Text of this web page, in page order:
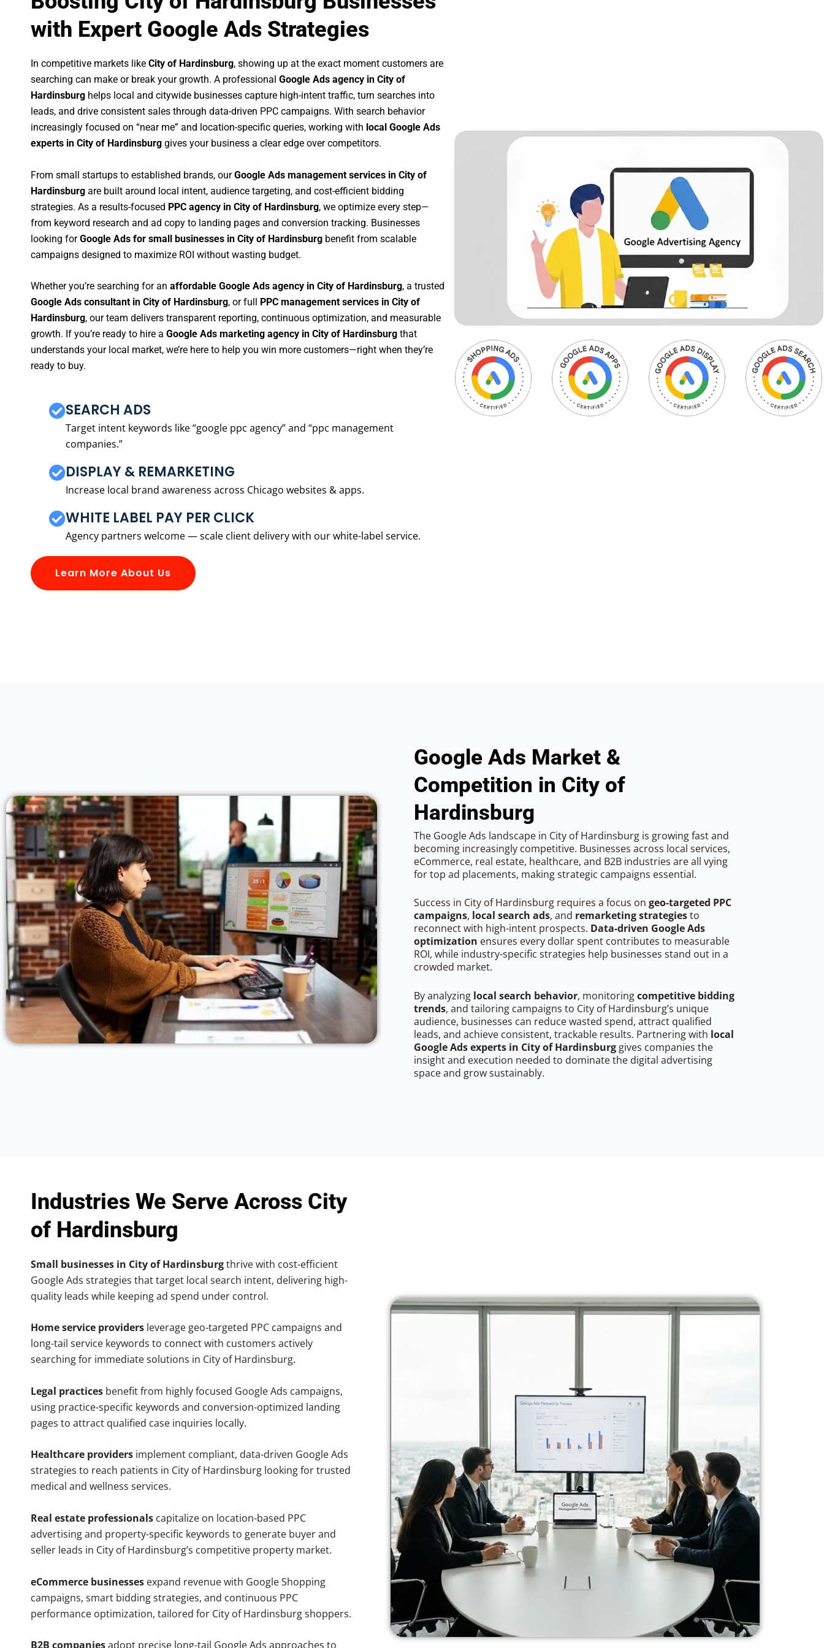
with Expert Google Ads Strategies
In competitive markets like City of Hardinsburg, showing up at the exact moment customers are
searching can make or break your growth. A professional Google Ads agency in City of
Hardinsburg helps local and citywide businesses capture high-intent traffic, turn searches into
leads, and drive consistent sales through data-driven PPC campaigns. With search behavior
increasingly focused on “near me” and location-specific queries, working with local Google Ads
experts in City of Hardinsburg gives your business a clear edge over competitors.
From small startups to established brands, ourGoogle Ads management services in City of
Hardinsburg are built around local intent, audience targeting, and cost-efficient bidding
strategies. As a results-focused PPC agency in City of Hardinsburg, we optimize every step—
from keyword research and ad copy to landing pages and conversion tracking. Businesses
looking forGoogle Ads for small businesses in City of Hardinsburg benefit from scalable
campaigns designed to maximize ROI without wasting budget.
Whether you’re searching for an affordable Google Ads agency in City of Hardinsburg, a trusted
Google Ads consultant in City of Hardinsburg, or full
PPC management services in City of
Hardinsburg, our team delivers transparent reporting, continuous optimization, and measurable
growth. If you’re ready to hire a Google Ads marketing agency in City of Hardinsburg that
understands your local market, we’re here to help you win more customers—right when they’re
ready to buy.
SEARCH ADS
Target intent keywords like “google ppc agency” and “ppc management
companies.”
DISPLAY & REMARKETING
Increase local brand awareness across Chicago websites & apps.
WHITE LABEL PAY PER CLICK
Agency partners welcome — scale client delivery with our white-label service.
Learn More About Us
Google Ads Market &
Competition in City of
Hardinsburg
The Google Ads landscape in City of Hardinsburg is growing fast and
becoming increasingly competitive. Businesses across local services,
eCommerce, real estate, healthcare, and B2B industries are all vying
for top ad placements, making strategic campaigns essential.
Success in City of Hardinsburg requires a focus on geo-targeted PPC
campaigns, local search ads, and remarketing strategiesto
reconnect with high-intent prospects. Data-driven Google Ads
optimization ensures every dollar spent contributes to measurable
ROI, while industry-specific strategies help businesses stand out in a
crowded market.
By analyzing local search behavior, monitoringcompetitive bidding
trends, and tailoring campaigns to City of Hardinsburg’s unique
audience, businesses can reduce wasted spend, attract qualified
leads, and achieve consistent, trackable results. Partnering with local
Google Ads experts in City of Hardinsburg gives companies the
insight and execution needed to dominate the digital advertising
space and grow sustainably.
Industries We Serve Across City
of Hardinsburg
Small businesses in City of Hardinsburgthrive with cost-efficient
Google Ads strategies that target local search intent, delivering high-
quality leads while keeping ad spend under control.
Home service providers leverage geo-targeted PPC campaigns and
long-tail service keywords to connect with customers actively
searching for immediate solutions in City of Hardinsburg.
Legal practices benefit from highly focused Google Ads campaigns,
using practice-specific keywords and conversion-optimized landing
pages to attract qualified case inquiries locally.
Healthcare providers implement compliant, data-driven Google Ads
strategies to reach patients in City of Hardinsburg looking for trusted
medical and wellness services.
Real estate professionals capitalize on location-based PPC
advertising and property-specific keywords to generate buyer and
seller leads in City of Hardinsburg’s competitive property market.
eCommerce businesses expand revenue with Google Shopping
campaigns, smart bidding strategies, and continuous PPC
performance optimization, tailored for City of Hardinsburg shoppers.
B2B companiesadopt precise long-tail Google Ads approaches to